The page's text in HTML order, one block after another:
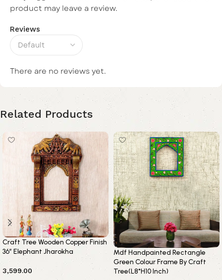
Reviews
There are no reviews yet.
product may leave a review.
Related Products
Craft Tree Wooden Copper Finish
36” Elephant Jharokha
3,599.00
Mdf Handpainted Rectangle
Green Colour Frame By Craft
Tree(L8*H10 Inch)